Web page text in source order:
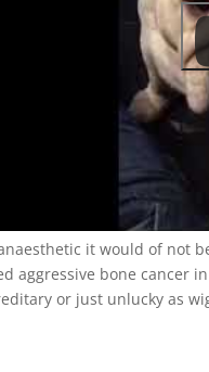
it would of not
aggressive bone cancer
or just unlucky as